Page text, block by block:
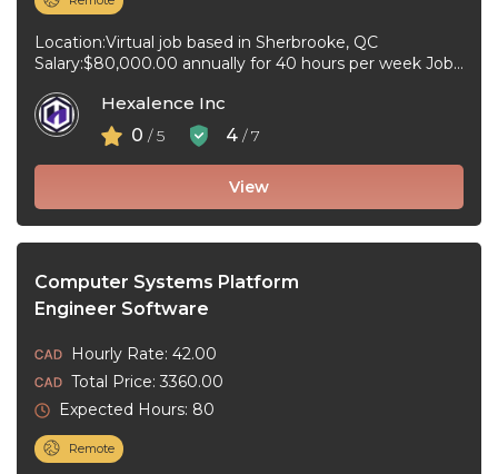
Location:Virtual job based in Sherbrooke, QC
Salary:$80,000.00 annually for 40 hours per week Job
hours Workplace ...
Hexalence Inc
0 / 5 4 / 7
View
Computer Systems Platform
Engineer Software
Hourly Rate: 42.00
Total Price: 3360.00
Expected Hours: 80
Remote